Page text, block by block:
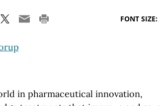
FONT SIZE:
in pharmaceutical innovation,